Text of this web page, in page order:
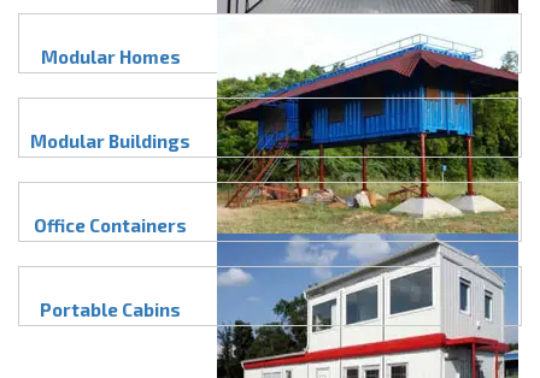
Modular Homes
Modular Buildings
Office Containers
Portable Cabins